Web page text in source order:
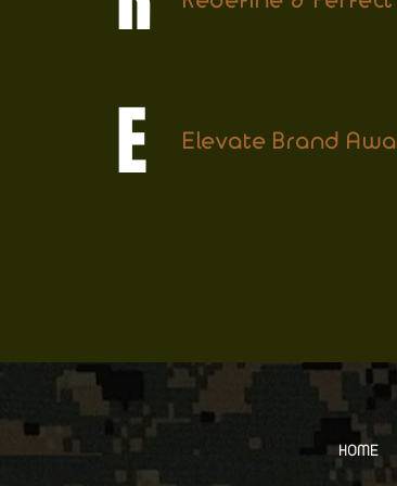
E Elevate Brand
HOME